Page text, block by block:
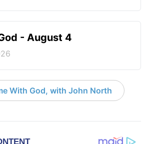
- August 4
With God, with John North